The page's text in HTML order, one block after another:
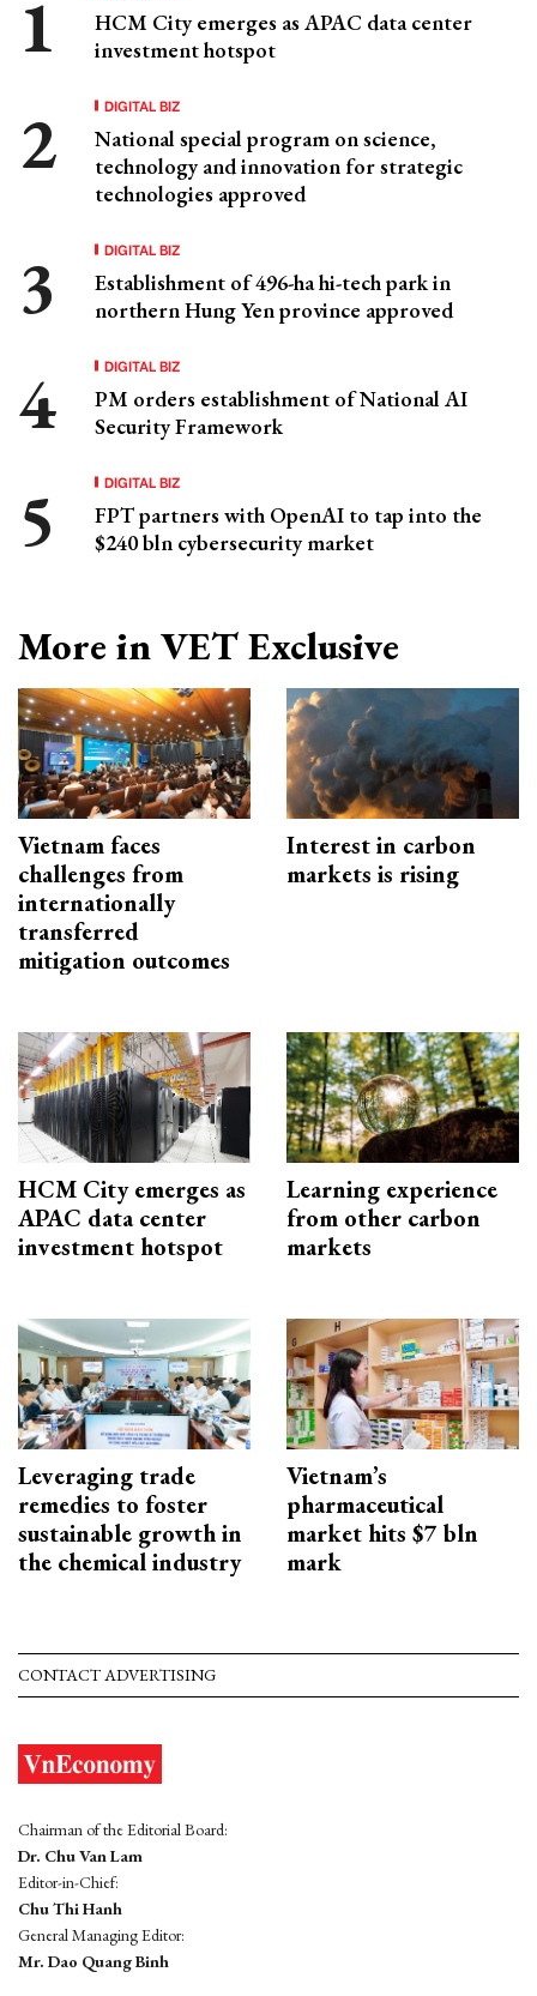
HCM City emerges as APAC data center
investment hotspot
DIGITAL BIZ
National special program on science,
technology and innovation for strategic
technologies approved
DIGITAL BIZ
Establishment of 496-ha hi-tech park in
northern Hung Yen province approved
DIGITAL BIZ
PM orders establishment of National AI
Security Framework
DIGITAL BIZ
FPT partners with OpenAI to tap into the
$240 bln cybersecurity market
More in VET Exclusive
Vietnam faces
challenges from
internationally
transferred
mitigation outcomes
Interest in carbon
markets is rising
HCM City emerges as
APAC data center
investment hotspot
Learning experience
from other carbon
markets
Leveraging trade
remedies to foster
sustainable growth in
the chemical industry
Vietnam’s
pharmaceutical
market hits $7 bln
mark
CONTACT ADVERTISING
Chairman of the Editorial Board:
Dr. Chu Van Lam
Editor-in-Chief:
Chu Thi Hanh
General Managing Editor:
Mr. Dao Quang Binh